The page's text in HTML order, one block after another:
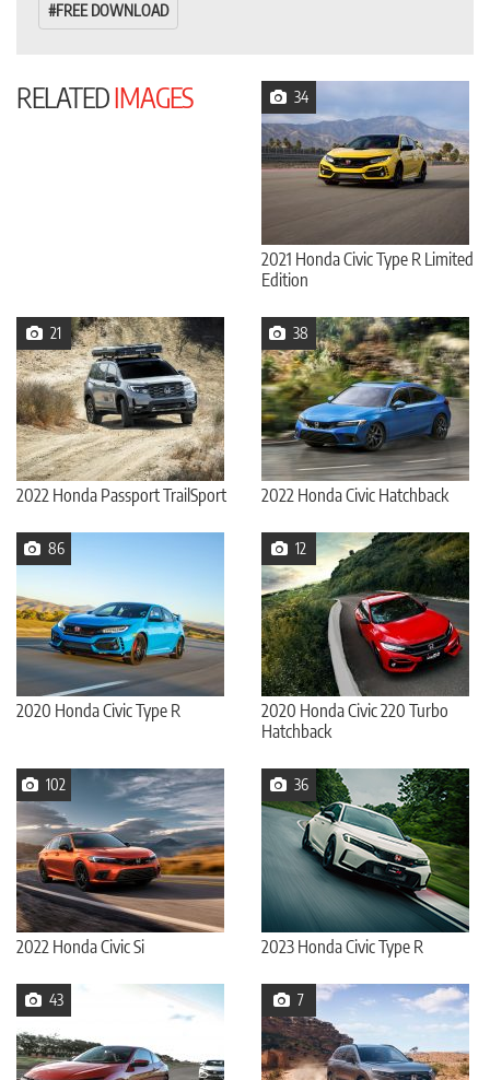
FREE DOWNLOAD
RELATEDIMAGES 34
2021 Honda Civic Type R Limited
Edition
21
2022 Honda Passport TrailSport
38
2022 Honda Civic Hatchback
86
2020 Honda Civic Type R
12
2020 Honda Civic 220 Turbo
Hatchback
102
2022 Honda Civic Si
36
2023 Honda Civic Type R
43 7